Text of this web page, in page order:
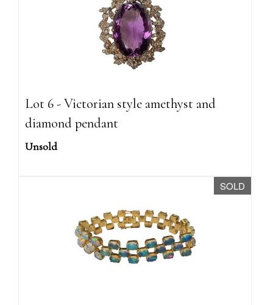
Lot 6 - Victorian style amethyst and
diamond pendant
Unsold
SOLD